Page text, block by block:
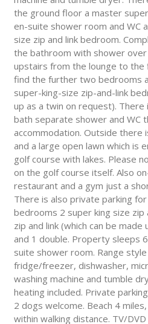
the ground floor a master
en-suite shower room and WC
size zip and link bedroom.
the bathroom with shower over
upstairs from the lounge to
find the further two bedrooms
super-king-size zip-and-link
up as a twin on request).
bath separate shower and WC
accommodation. Outside
and a large open lawn which is
golf course with lakes. Please
on the golf course itself. Also
restaurant and a gym just a
There is also private parking
bedrooms 2 super king size zip
zip and link (which can be
and 1 double. Property sleeps
suite shower room. Range
fridge/freezer, dishwasher,
washing machine and tumble
heating included. Private
2 dogs welcome. Beach 4
within walking distance. TV/